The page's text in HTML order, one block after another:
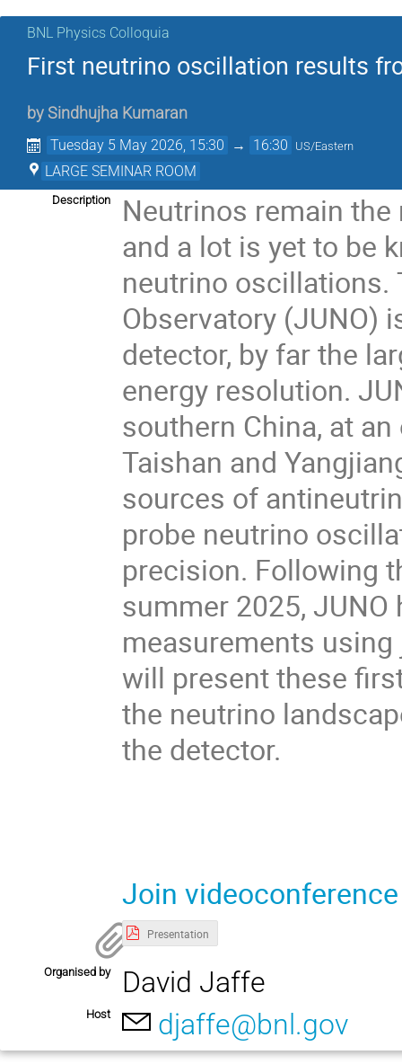
BNL Physics Colloquia
First neutrino oscillation results
by Sindhujha Kumaran
Tuesday 5 May 2026, 15:30 → 16:30 US/Eastern
LARGE SEMINAR ROOM
Description
Neutrinos remain
and a lot is yet to be
neutrino oscillations.
Observatory (JUNO)
detector, by far the
energy resolution.
southern China, at
Taishan and
sources of
probe neutrino
precision. Following
summer 2025, JUNO
measurements
will present these
the neutrino
the detector.
Join videoconference
Presentation
Organised by David Jaffe
Host djaffe@bnl.gov